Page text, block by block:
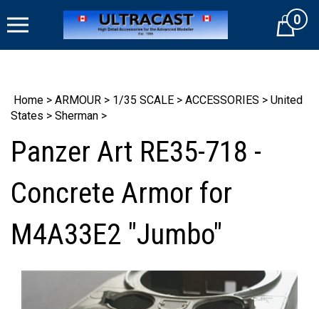
to
Cart0
Home > ARMOUR > 1/35 SCALE > ACCESSORIES > United
States > Sherman >
Panzer Art RE35-718 -
Concrete Armor for
M4A33E2 "Jumbo"